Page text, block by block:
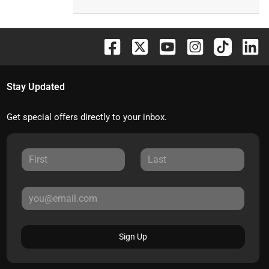
Stay Updated
Get special offers directly to your inbox.
Sign Up